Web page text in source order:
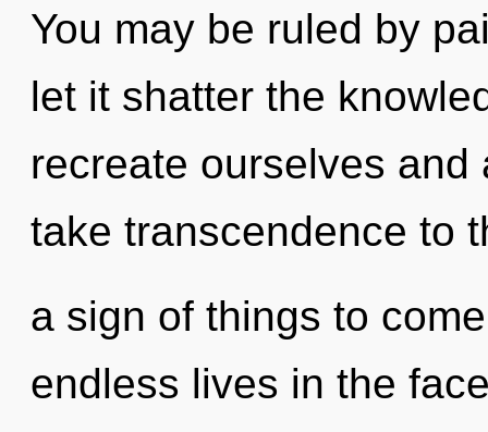
You may be ruled by
let it shatter the
recreate ourselves
take transcendence to
a sign of things to
endless lives in the